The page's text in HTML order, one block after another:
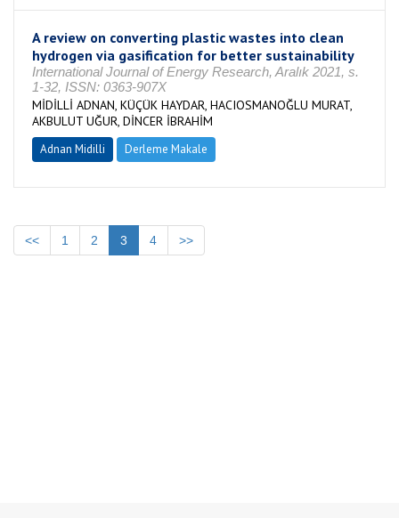
A review on converting plastic wastes into clean
hydrogen via gasification for better sustainability
International Journal of Energy Research, Aralık 2021, s.
1-32, ISSN: 0363-907X
MİDİLLİ ADNAN, KÜÇÜK HAYDAR, HACIOSMANOĞLU MURAT,
AKBULUT UĞUR, DİNCER İBRAHİM
Adnan Midilli Derleme Makale
<< 1 2 3 4 >>